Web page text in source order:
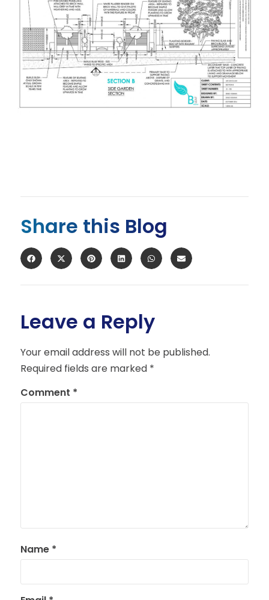
Share this Blog
Leave a Reply
Your email address will not be published.
Required fields are marked *
Comment *
Name *